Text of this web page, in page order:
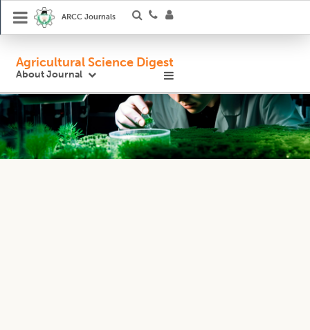
ARCC Journals
Agricultural Science Digest
About Journal